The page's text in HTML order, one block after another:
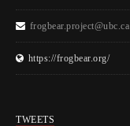
frogbear.project@ubc.ca
https://frogbear.org/
TWEETS